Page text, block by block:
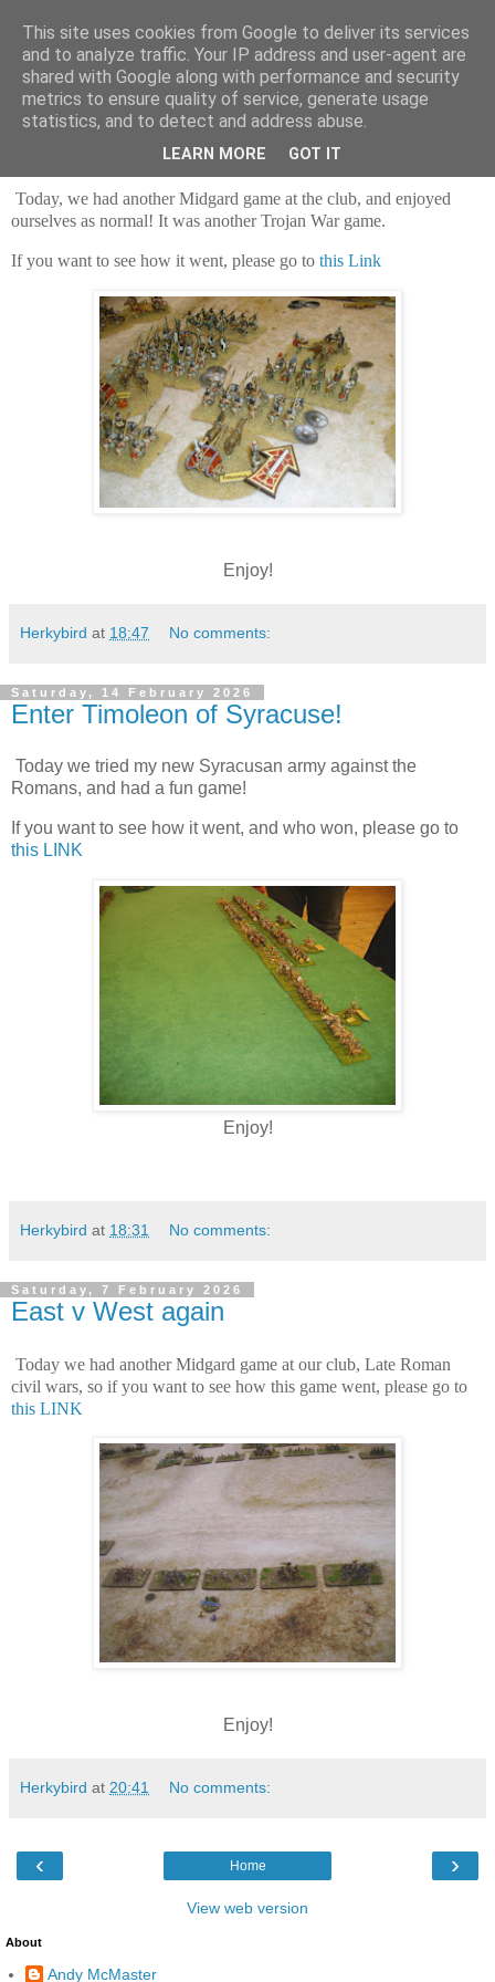
Saturday, 28 February 2026
Achilles...ACHILLES!
Today, we had another Midgard game at the club, and enjoyed
ourselves as normal! It was another Trojan War game.
If you want to see how it went, please go to this Link
Enjoy!
Herkybird at 18:47 No comments:
Saturday, 14 February 2026
Enter Timoleon of Syracuse!
Today we tried my new Syracusan army against the
Romans, and had a fun game!
If you want to see how it went, and who won, please go to
this LINK
Enjoy!
Herkybird at 18:31 No comments:
Saturday, 7 February 2026
East v West again
Today we had another Midgard game at our club, Late Roman
civil wars, so if you want to see how this game went, please go to
this LINK
Enjoy!
Herkybird at 20:41 No comments:
‹ ›
Home
View web version
About
Andy McMaster
This site uses cookies from Google to deliver its services
and to analyze traffic. Your IP address and user-agent are
shared with Google along with performance and security
metrics to ensure quality of service, generate usage
statistics, and to detect and address abuse.
LEARN MORE GOT IT